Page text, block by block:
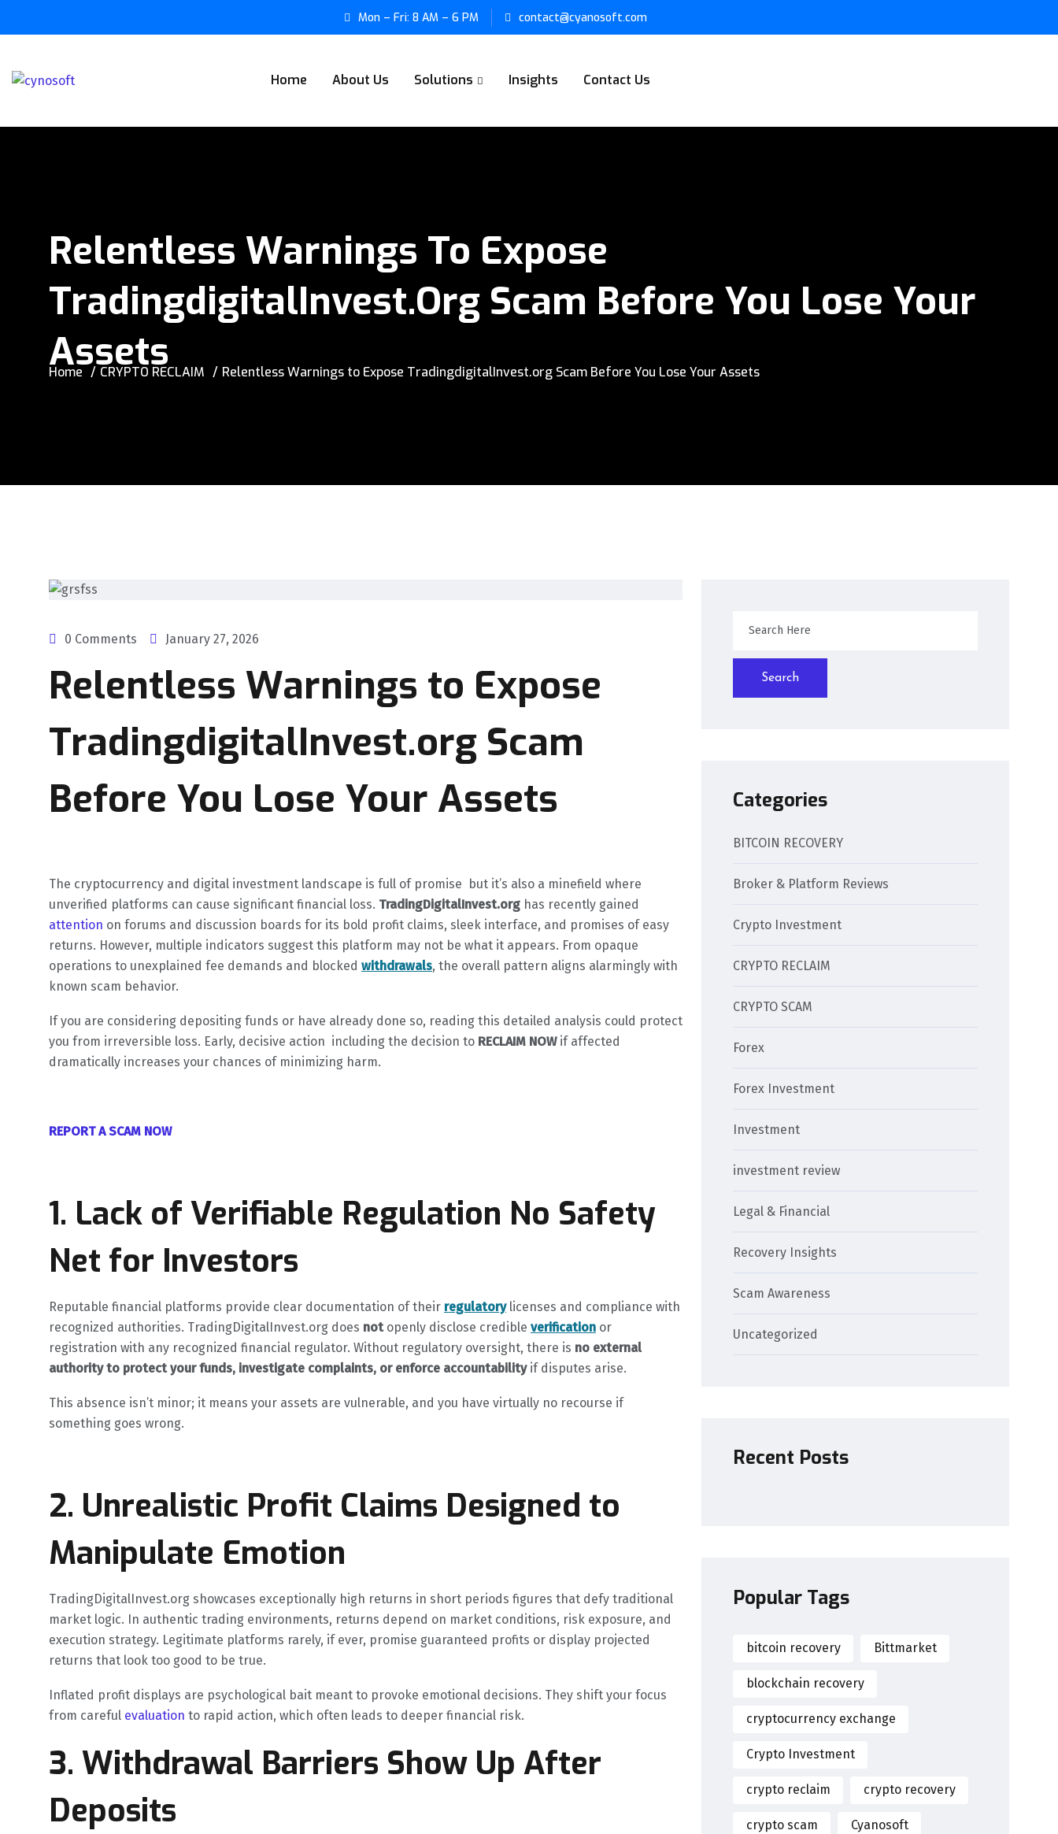
Mon – Fri: 8 AM – 6 PM contact@cyanosoft.com
Home About Us Solutions Insights Contact Us
Relentless Warnings To Expose
TradingdigitalInvest.org Scam Before You Lose Your
Assets
Home CRYPTO RECLAIM Relentless Warnings to Expose TradingdigitalInvest.org Scam Before You Lose Your Assets
0 Comments January 27, 2026
Relentless Warnings to Expose
TradingdigitalInvest.org Scam
Before You Lose Your Assets
The cryptocurrency and digital investment landscape is full of promise but it’s also a minefield where
unverified platforms can cause significant financial loss. TradingDigitalInvest.org has recently gained
attention on forums and discussion boards for its bold profit claims, sleek interface, and promises of easy
returns. However, multiple indicators suggest this platform may not be what it appears. From opaque
operations to unexplained fee demands and blocked withdrawals, the overall pattern aligns alarmingly with
known scam behavior.
If you are considering depositing funds or have already done so, reading this detailed analysis could protect
you from irreversible loss. Early, decisive action including the decision to RECLAIM NOWif affected
dramatically increases your chances of minimizing harm.
REPORT A SCAM NOW
1. Lack of Verifiable Regulation No Safety
Net for Investors
Reputable financial platforms provide clear documentation of their regulatorylicenses and compliance with
recognized authorities. TradingDigitalInvest.org does notopenly disclose credible verification or
registration with any recognized financial regulator. Without regulatory oversight, there is no external
authority to protect your funds, investigate complaints, or enforce accountabilityif disputes arise.
This absence isn’t minor; it means your assets are vulnerable, and you have virtually no recourse if
something goes wrong.
2. Unrealistic Profit Claims Designed to
Manipulate Emotion
TradingDigitalInvest.org showcases exceptionally high returns in short periods figures that defy traditional
market logic. In authentic trading environments, returns depend on market conditions, risk exposure, and
execution strategy. Legitimate platforms rarely, if ever, promise guaranteed profits or display projected
returns that look too good to be true.
Inflated profit displays are psychological bait meant to provoke emotional decisions. They shift your focus
from careful evaluation to rapid action, which often leads to deeper financial risk.
3. Withdrawal Barriers Show Up After
Deposits
Search
Categories
BITCOIN RECOVERY
Broker & Platform Reviews
Crypto Investment
CRYPTO RECLAIM
CRYPTO SCAM
Forex
Forex Investment
Investment
investment review
Legal & Financial
Recovery Insights
Scam Awareness
Uncategorized
Recent Posts
Popular Tags
bitcoin recovery Bittmarket
blockchain recovery
cryptocurrency exchange
Crypto Investment
crypto reclaim crypto recovery
crypto scam Cyanosoft